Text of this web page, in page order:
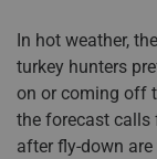
In hot weather,
turkey hunters
on or coming off
the forecast calls
after fly-down